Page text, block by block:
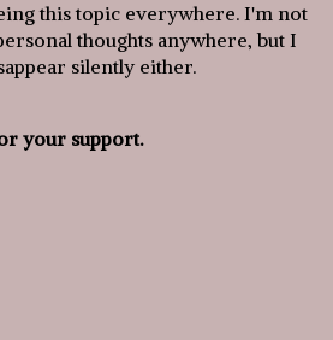
this topic everywhere. I'm not
thoughts anywhere, but I
silently either.
your support.